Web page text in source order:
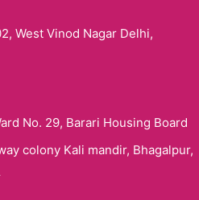
West Vinod Nagar Delhi,
No. 29, Barari Housing Board
colony Kali mandir, Bhagalpur,